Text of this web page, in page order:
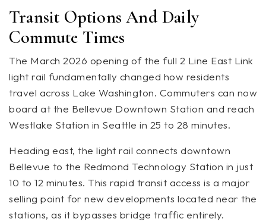
Transit Options And Daily
Commute Times
The March 2026 opening of the full 2 Line East Link
light rail fundamentally changed how residents
travel across Lake Washington. Commuters can now
board at the Bellevue Downtown Station and reach
Westlake Station in Seattle in 25 to 28 minutes.
Heading east, the light rail connects downtown
Bellevue to the Redmond Technology Station in just
10 to 12 minutes. This rapid transit access is a major
selling point for new developments located near the
stations, as it bypasses bridge traffic entirely.